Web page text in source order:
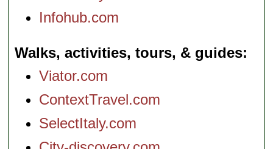
Infohub.com
Walks, activities, tours, & guides
Viator.com
ContextTravel.com
SelectItaly.com